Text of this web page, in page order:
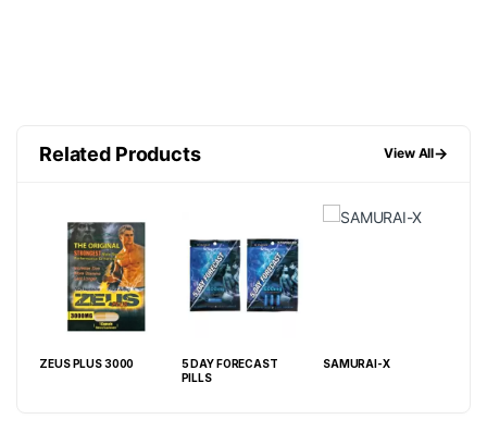
Related Products View All→
ZEUS PLUS 3000
5 DAY FORECAST
PILLS
SAMURAI-X